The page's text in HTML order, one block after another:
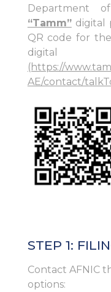
Department
“Tamm”digital
QR code for
(https://
AE/contact/
STEP 1:
Contact AFNIC
options: